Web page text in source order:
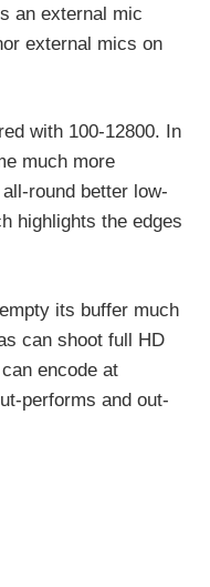
an external mic
external mics on
with 100-12800. In
much more
round better low-
highlights the edges
its buffer much
can shoot full HD
encode at
performs and out-